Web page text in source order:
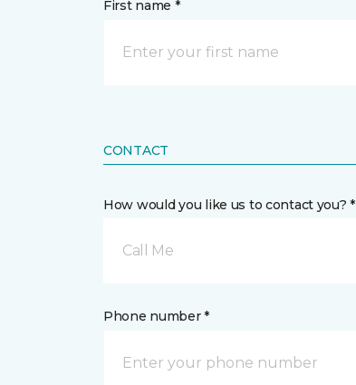
First name *
CONTACT
How would you like us to contact you? *
Call Me
Phone number *